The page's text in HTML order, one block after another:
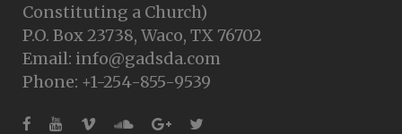
Constituting a Church)
P.O. Box 23738, Waco, TX 76702
Email: info@gadsda.com
Phone: +1-254-855-9539